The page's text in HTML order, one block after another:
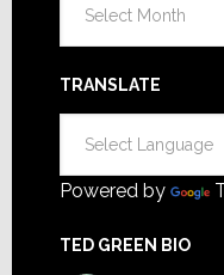
TRANSLATE
Powered by
TED GREEN BIO